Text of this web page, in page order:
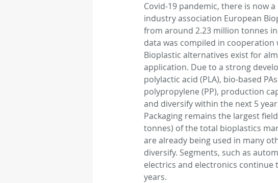
plant engineering
Machine Learning Plant
Autonomous vehicles
Rubber Medical Devices
Covid-19 pandemic, there is now
industry association European
from around 2.23 million tonnes
data was compiled in
Bioplastic alternatives exist for
application. Due to a strong
polylactic acid (PLA), bio-based
polypropylene (PP), production
and diversify within the next 5
Packaging remains the largest
tonnes) of the total bioplastics
are already being used in many
diversify. Segments, such as
electrics and electronics
years.